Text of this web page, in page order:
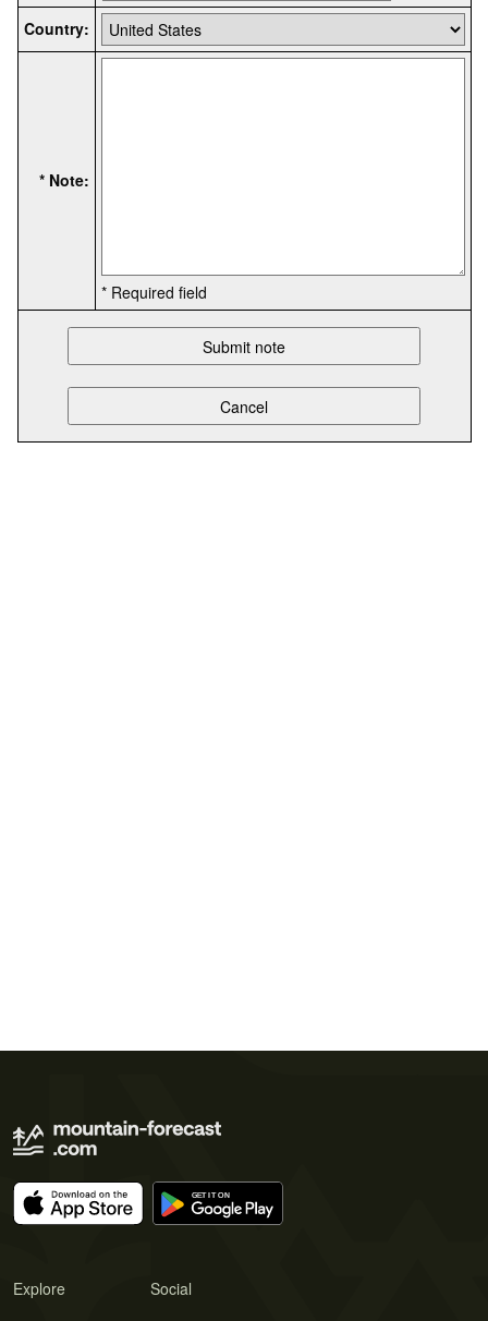
Country:
* Note:
* Required field
Explore Social